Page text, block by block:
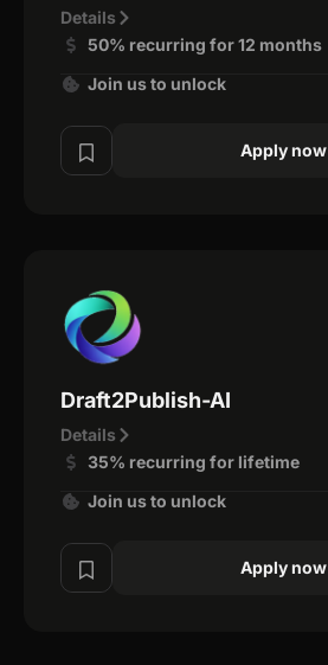
Details
50% recurring for 12 months
Join us to unlock
Apply now
Draft2Publish-AI
Details
35% recurring for lifetime
Join us to unlock
Apply now